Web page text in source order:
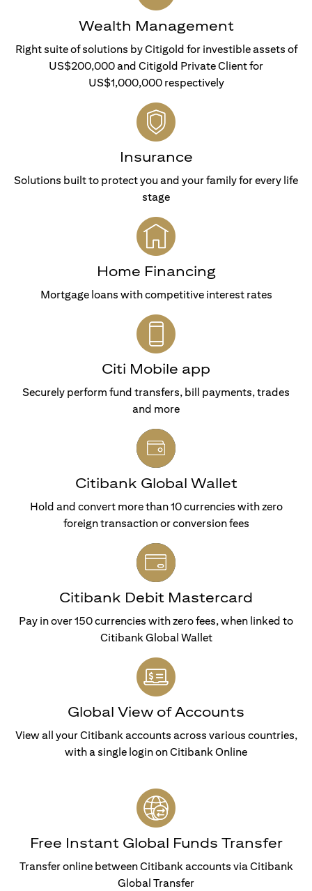
Wealth Management
Right suite of solutions by Citigold for investible assets of
US$200,000 and Citigold Private Client for
US$1,000,000 respectively
Insurance
Solutions built to protect you and your family for every life
stage
Home Financing
Mortgage loans with competitive interest rates
Citi Mobile app
Securely perform fund transfers, bill payments, trades
and more
Citibank Global Wallet
Hold and convert more than 10 currencies with zero
foreign transaction or conversion fees
Citibank Debit Mastercard
Pay in over 150 currencies with zero fees, when linked to
Citibank Global Wallet
Global View of Accounts
View all your Citibank accounts across various countries,
with a single login on Citibank Online
Free Instant Global Funds Transfer
Transfer online between Citibank accounts via Citibank
Global Transfer